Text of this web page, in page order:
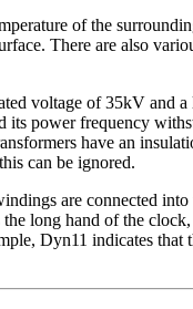
of the
There are also
voltage of 35kV and
power frequency
have an
can be ignored.
are connected
long hand of the
Dyn11 indicates